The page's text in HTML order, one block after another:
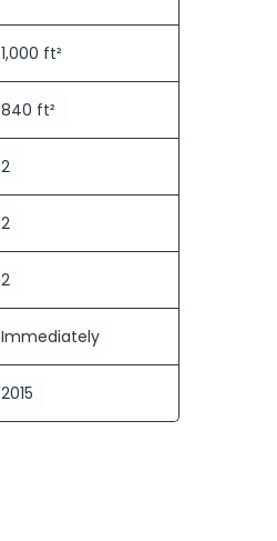
1,000 ft²
840 ft²
2
2
2
Immediately
2015